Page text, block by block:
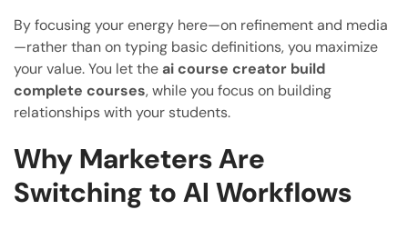
By focusing your energy here—on refinement and media
—rather than on typing basic definitions, you maximize
your value. You let theai course creator build
complete courses, while you focus on building
relationships with your students.
Why Marketers Are
Switching to AI Workflows